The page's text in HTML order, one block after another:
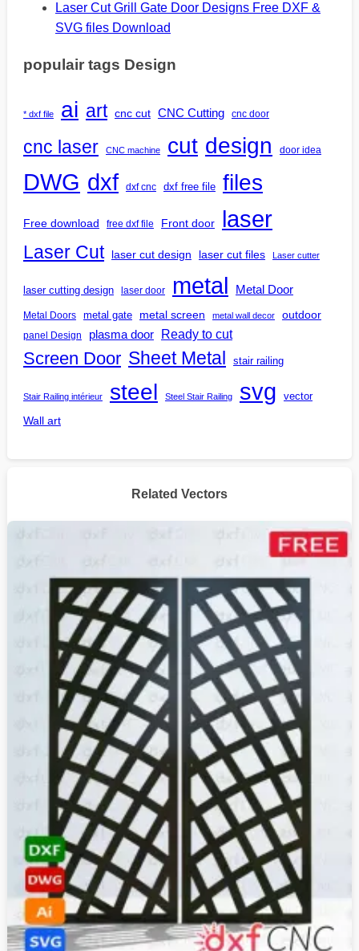
Laser Cut Grill Gate Door Designs Free DXF &
SVG files Download
populair tags Design
* dxf file ai art cnc cut CNC Cutting cnc door
cnc laser CNC machine cut design door idea
DWG dxf dxf cnc dxf free file files
Free download free dxf file Front door laser
Laser Cut laser cut design laser cut files Laser cutter
laser cutting design laser door metal Metal Door
Metal Doors metal gate metal screen metal wall decor outdoor
panel Design plasma door Ready to cut
Screen Door Sheet Metal stair railing
Stair Railing intérieur steel Steel Stair Railing svg vector
Wall art
Related Vectors